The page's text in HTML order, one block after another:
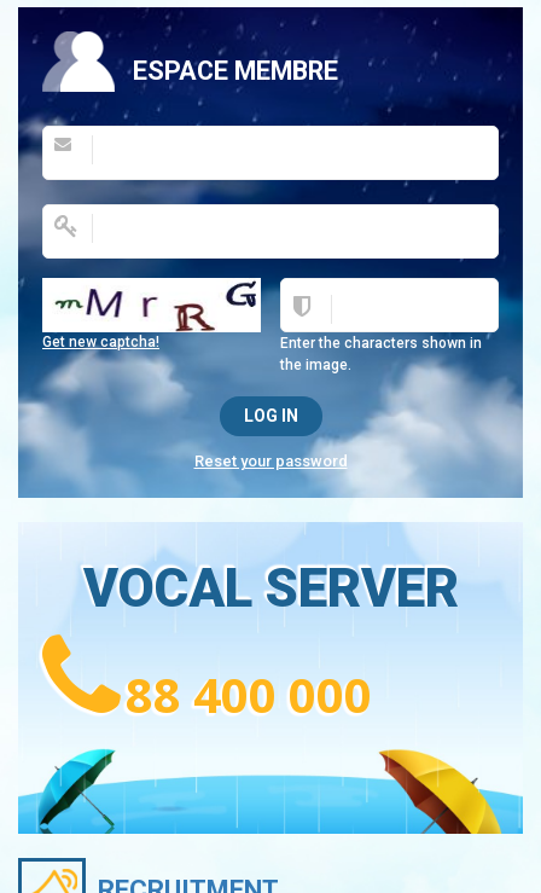
ESPACE MEMBRE
Enter the characters shown in
the image.
Get new captcha!
Reset your password
VOCAL SERVER
88 400 000